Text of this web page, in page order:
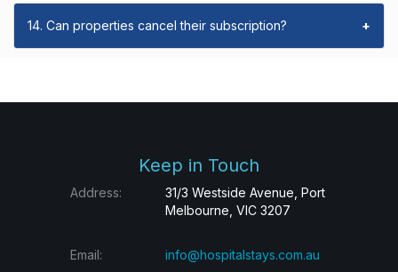
14. Can properties cancel their subscription? +
Keep in Touch
Address:
31/3 Westside Avenue, Port
Melbourne, VIC 3207
Email: info@hospitalstays.com.au